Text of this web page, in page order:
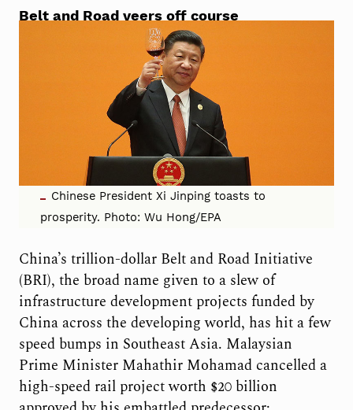
Belt and Road veers off course
Chinese President Xi Jinping toasts to
prosperity. Photo: Wu Hong/EPA
China’s trillion-dollar Belt and Road Initiative
(BRI), the broad name given to a slew of
infrastructure development projects funded by
China across the developing world, has hit a few
speed bumps in Southeast Asia. Malaysian
Prime Minister Mahathir Mohamad cancelled a
high-speed rail project worth $20 billion